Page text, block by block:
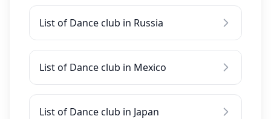
List of Dance club in Russia
List of Dance club in Mexico
List of Dance club in Japan